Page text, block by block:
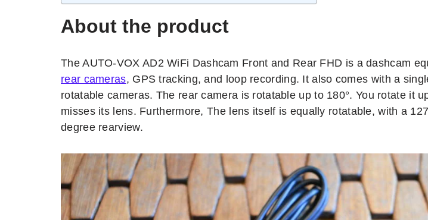
About the product
The AUTO-VOX AD2 WiFi Dashcam Front and Rear FHD is a dashcam
rear cameras, GPS tracking, and loop recording. It also comes with a
rotatable cameras. The rear camera is rotatable up to 180°. You rotate it
misses its lens. Furthermore, The lens itself is equally rotatable, with a
degree rearview.